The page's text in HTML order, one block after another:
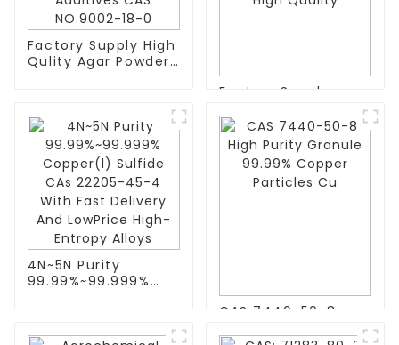
Factory Supply High
Qulity Agar Powder
Factory Supply
CAS:37971-36-1 with
High Quality
4N~5N Purity
99.99%~99.999%
CAS 7440-50-8